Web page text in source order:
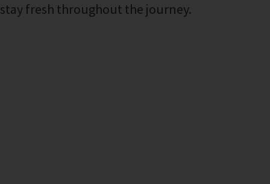
fresh throughout the journey.